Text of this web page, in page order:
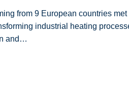
from 9 European countries
industrial heating
and…